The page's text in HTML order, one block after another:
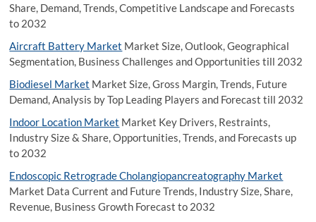
Share, Demand, Trends, Competitive Landscape and Forecasts
to 2032
Aircraft Battery Market Market Size, Outlook, Geographical
Segmentation, Business Challenges and Opportunities till 2032
Biodiesel Market Market Size, Gross Margin, Trends, Future
Demand, Analysis by Top Leading Players and Forecast till 2032
Indoor Location Market Market Key Drivers, Restraints,
Industry Size & Share, Opportunities, Trends, and Forecasts up
to 2032
Endoscopic Retrograde Cholangiopancreatography Market
Market Data Current and Future Trends, Industry Size, Share,
Revenue, Business Growth Forecast to 2032